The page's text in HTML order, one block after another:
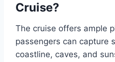
Cruise?
The cruise offers ample
passengers can capture
coastline, caves, and